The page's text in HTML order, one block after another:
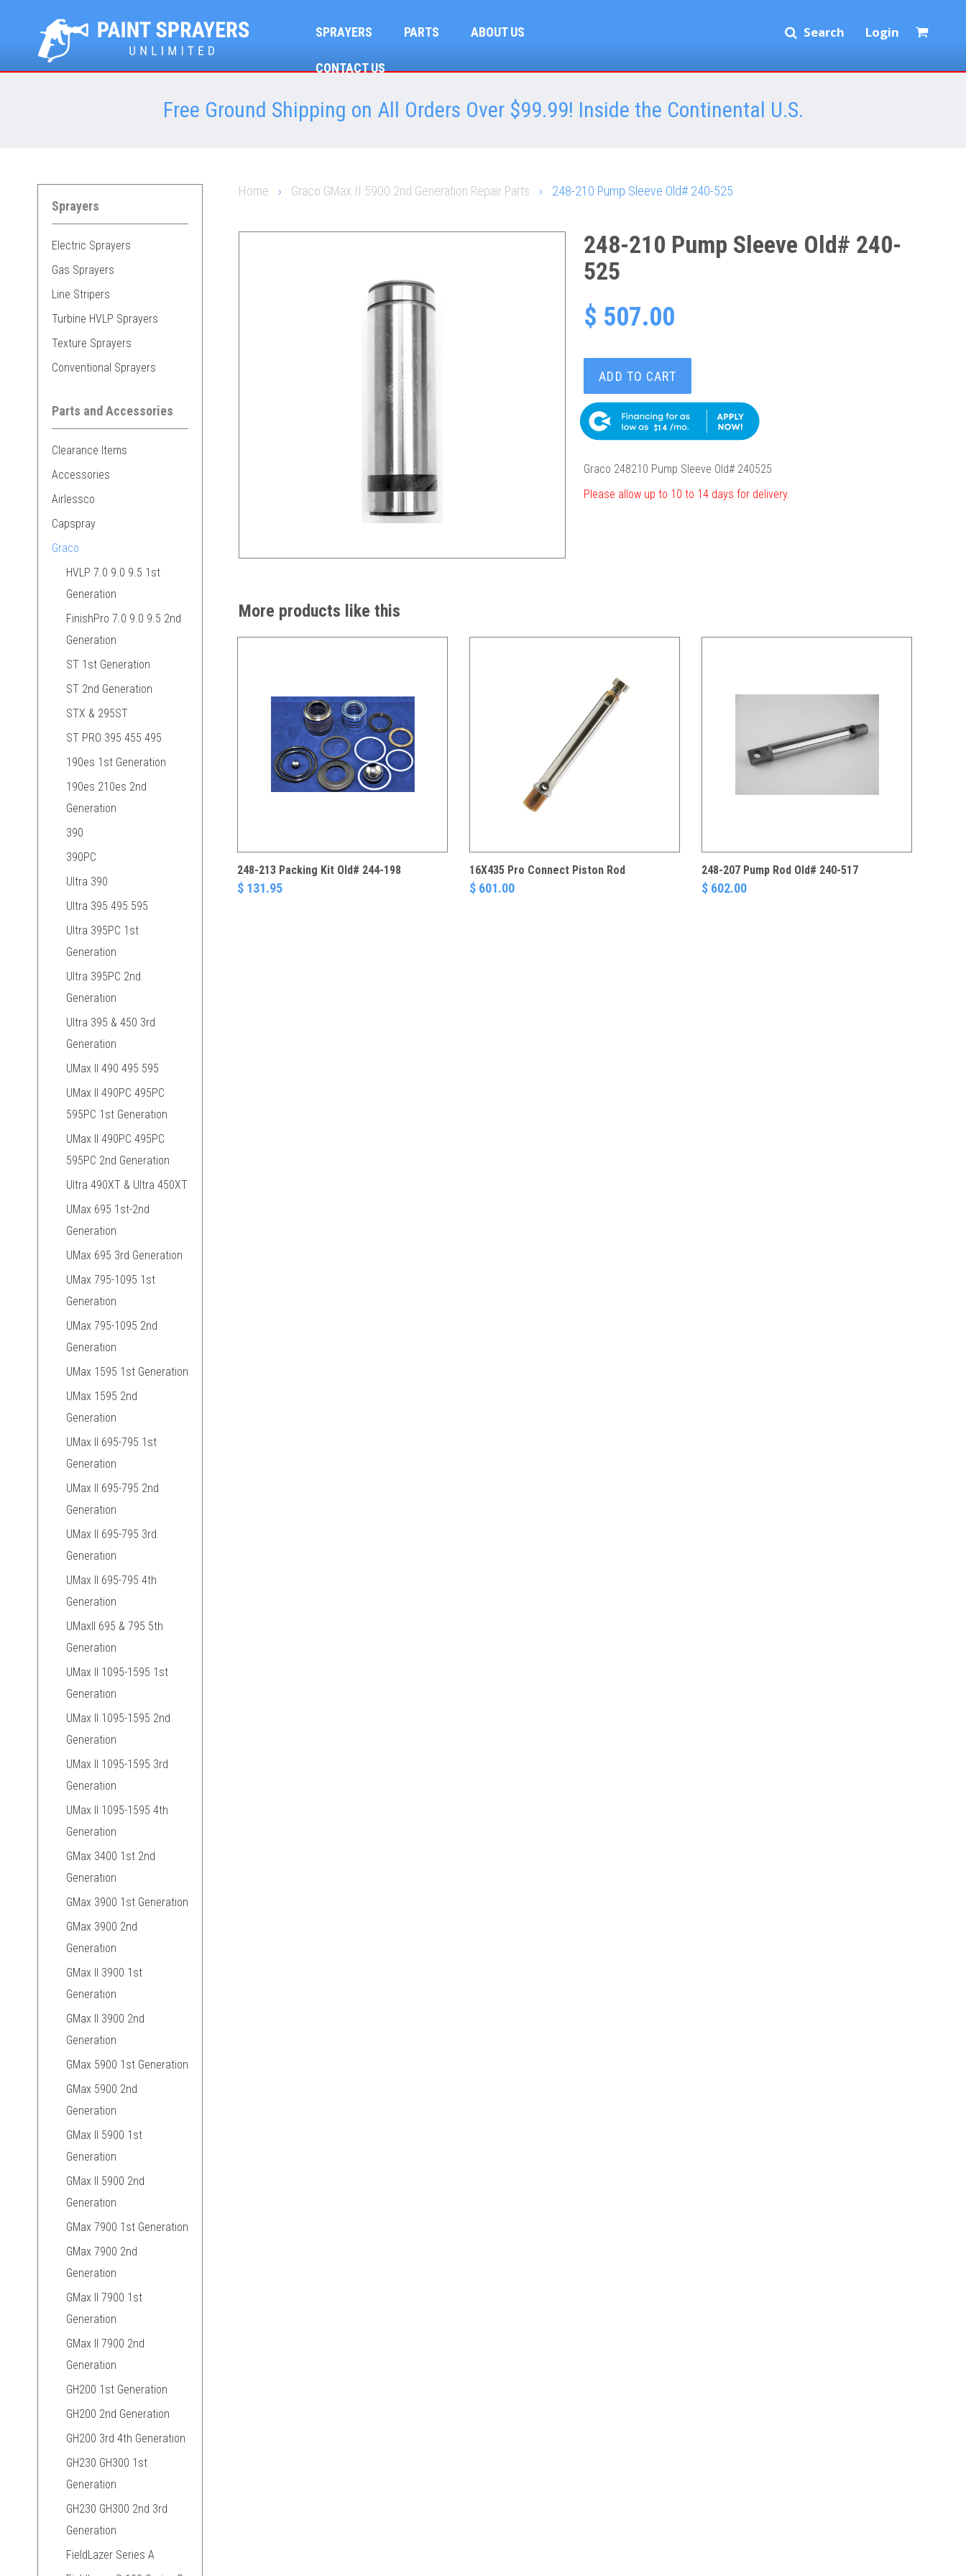
SPRAYERS PARTS ABOUT US
CONTACT US
Search Login
Free Ground Shipping on All Orders Over $99.99! Inside the Continental U.S.
Sprayers
Electric Sprayers
Gas Sprayers
Line Stripers
Turbine HVLP Sprayers
Texture Sprayers
Conventional Sprayers
Parts and Accessories
Clearance Items
Accessories
Airlessco
Capspray
Graco
HVLP 7.0 9.0 9.5 1st
Generation
FinishPro 7.0 9.0 9.5 2nd
Generation
ST 1st Generation
ST 2nd Generation
STX & 295ST
ST PRO 395 455 495
190es 1st Generation
190es 210es 2nd
Generation
390
390PC
Ultra 390
Ultra 395 495 595
Ultra 395PC 1st
Generation
Ultra 395PC 2nd
Generation
Ultra 395 & 450 3rd
Generation
UMax II 490 495 595
UMax II 490PC 495PC
595PC 1st Generation
UMax II 490PC 495PC
595PC 2nd Generation
Ultra 490XT & Ultra 450XT
UMax 695 1st-2nd
Generation
UMax 695 3rd Generation
UMax 795-1095 1st
Generation
UMax 795-1095 2nd
Generation
UMax 1595 1st Generation
UMax 1595 2nd
Generation
UMax II 695-795 1st
Generation
UMax II 695-795 2nd
Generation
UMax II 695-795 3rd
Generation
UMax II 695-795 4th
Generation
UMaxII 695 & 795 5th
Generation
UMax II 1095-1595 1st
Generation
UMax II 1095-1595 2nd
Generation
UMax II 1095-1595 3rd
Generation
UMax II 1095-1595 4th
Generation
GMax 3400 1st 2nd
Generation
GMax 3900 1st Generation
GMax 3900 2nd
Generation
GMax II 3900 1st
Generation
GMax II 3900 2nd
Generation
GMax 5900 1st Generation
GMax 5900 2nd
Generation
GMax II 5900 1st
Generation
GMax II 5900 2nd
Generation
GMax 7900 1st Generation
GMax 7900 2nd
Generation
GMax II 7900 1st
Generation
GMax II 7900 2nd
Generation
GH200 1st Generation
GH200 2nd Generation
GH200 3rd 4th Generation
GH230 GH300 1st
Generation
GH230 GH300 2nd 3rd
Generation
FieldLazer Series A
Home › Graco GMax II 5900 2nd Generation Repair Parts › 248-210 Pump Sleeve Old# 240-525
248-210 Pump Sleeve Old# 240-
525
$ 507.00
ADD TO CART
$14
Graco 248210 Pump Sleeve Old# 240525
Please allow up to 10 to 14 days for delivery.
More products like this
248-213 Packing Kit Old# 244-198
$ 131.95
16X435 Pro Connect Piston Rod
$ 601.00
248-207 Pump Rod Old# 240-517
$ 602.00